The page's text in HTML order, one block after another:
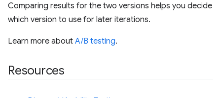
Comparing results for the two versions helps you decide
which version to use for later iterations.
Learn more about A/B testing.
Resources